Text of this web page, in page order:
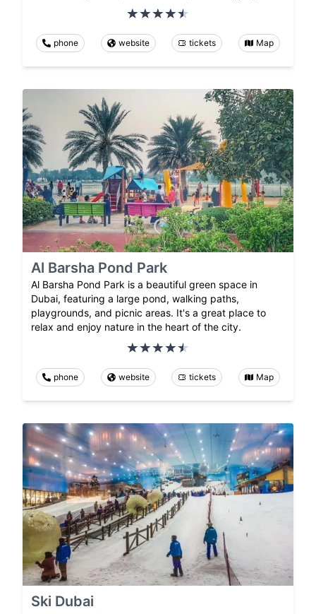
phone website tickets Map
Al Barsha Pond Park
Al Barsha Pond Park is a beautiful green space in
Dubai, featuring a large pond, walking paths,
playgrounds, and picnic areas. It's a great place to
relax and enjoy nature in the heart of the city.
phone website tickets Map
Ski Dubai